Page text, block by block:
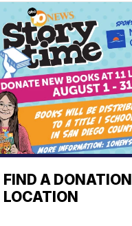
FIND A DONATION
LOCATION